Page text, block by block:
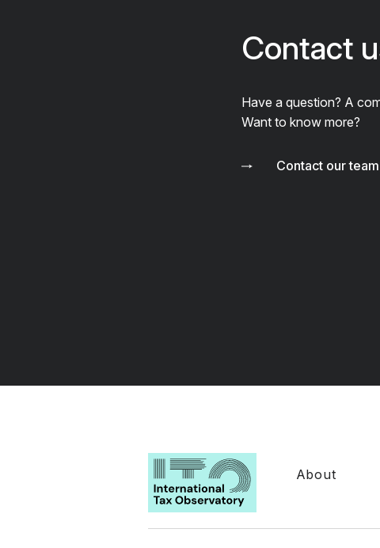
Contact
Have a question? A
Want to know more?
Contact our team
About